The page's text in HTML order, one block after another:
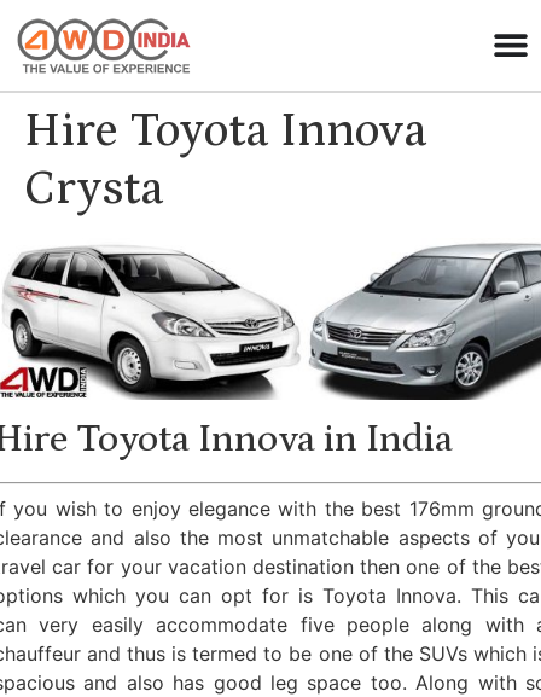
Hire Toyota Innova
Crysta
Toyota Innova in India
you wish to enjoy elegance with the best 176mm
and also the most unmatchable aspects of
car for your vacation destination then one of the
which you can opt for is Toyota Innova. This
very easily accommodate five people along with
and thus is termed to be one of the SUVs which
and also has good leg space too. Along with